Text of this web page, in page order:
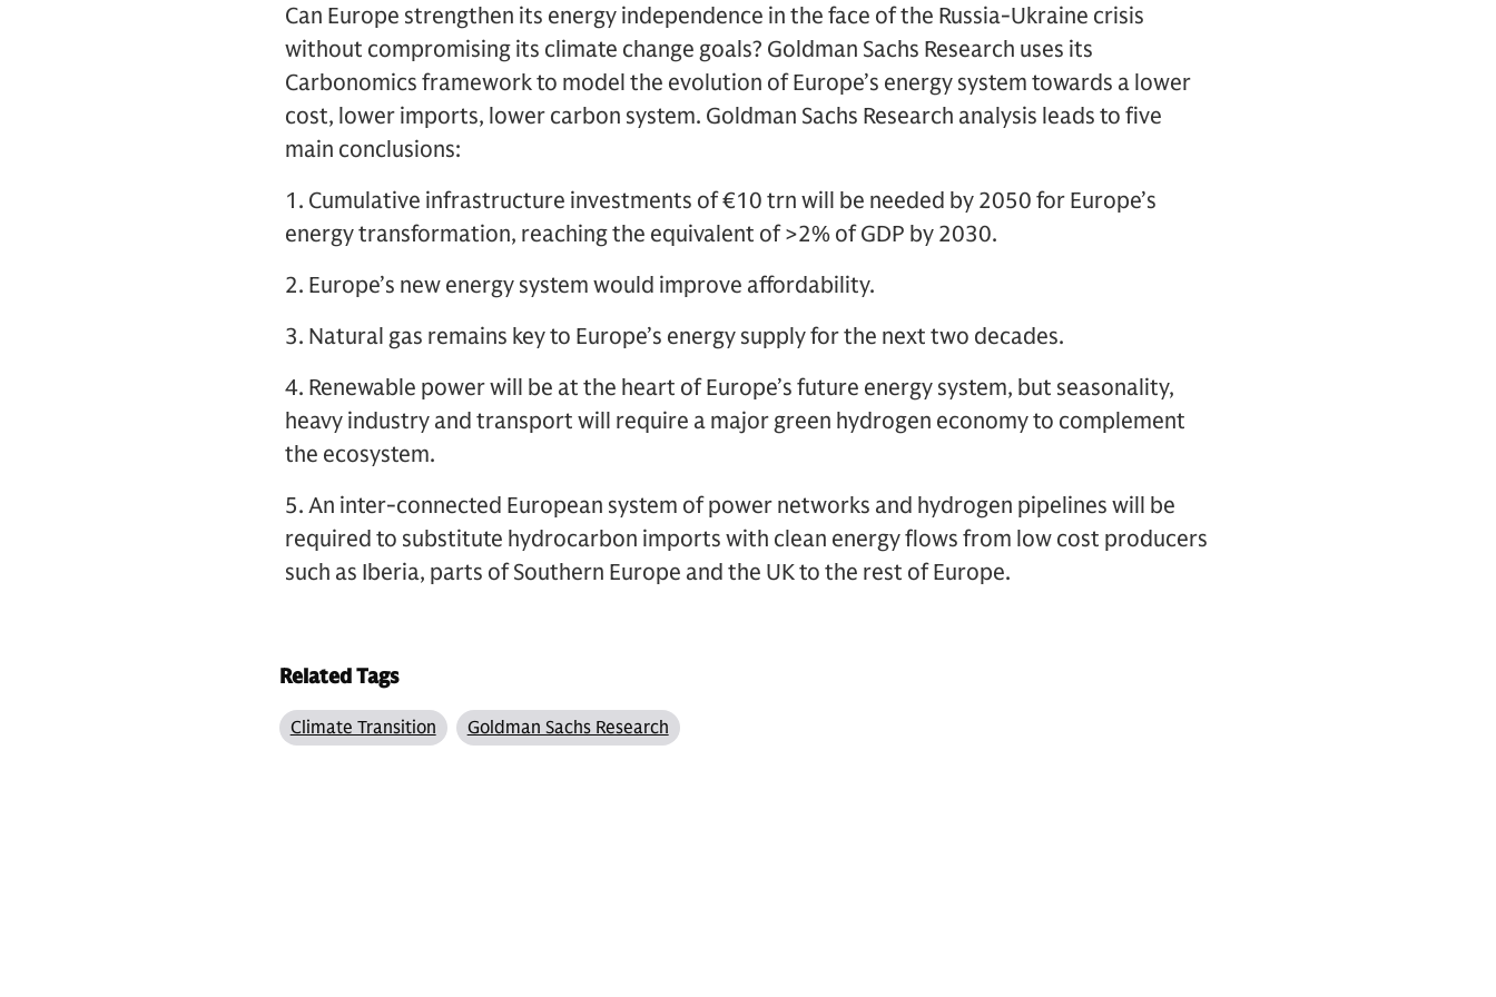
Can Europe strengthen its energy independence in the face of the Russia-Ukraine crisis
without compromising its climate change goals? Goldman Sachs Research uses its
Carbonomics framework to model the evolution of Europe’s energy system towards a lower
cost, lower imports, lower carbon system. Goldman Sachs Research analysis leads to five
main conclusions:
1. Cumulative infrastructure investments of €10 trn will be needed by 2050 for Europe’s
energy transformation, reaching the equivalent of >2% of GDP by 2030.
2. Europe’s new energy system would improve affordability.
3. Natural gas remains key to Europe’s energy supply for the next two decades.
4. Renewable power will be at the heart of Europe’s future energy system, but seasonality,
heavy industry and transport will require a major green hydrogen economy to complement
the ecosystem.
5. An inter-connected European system of power networks and hydrogen pipelines will be
required to substitute hydrocarbon imports with clean energy flows from low cost producers
such as Iberia, parts of Southern Europe and the UK to the rest of Europe.
Related Tags
Climate Transition Goldman Sachs Research